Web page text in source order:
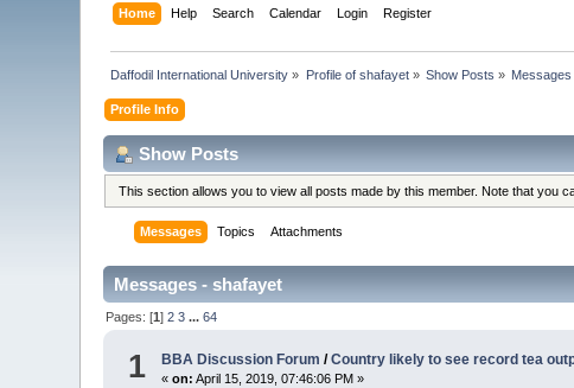
Home Help Search Calendar Login Register
Daffodil International University » Profile of shafayet» Show Posts » Messages
Profile Info
Show Posts
This section allows you to view all posts made by this member. Note that you
Messages Topics Attachments
Messages - shafayet
Pages: [1]2 3 ...64
1 BBA Discussion Forum /Country likely to see record tea
«on: April 15, 2019, 07:46:06 PM »